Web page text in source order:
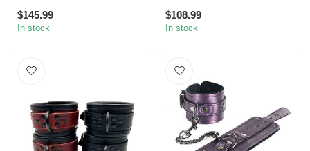
$145.99
In stock
$108.99
In stock